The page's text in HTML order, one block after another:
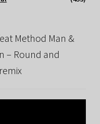
Method Man &
– Round and